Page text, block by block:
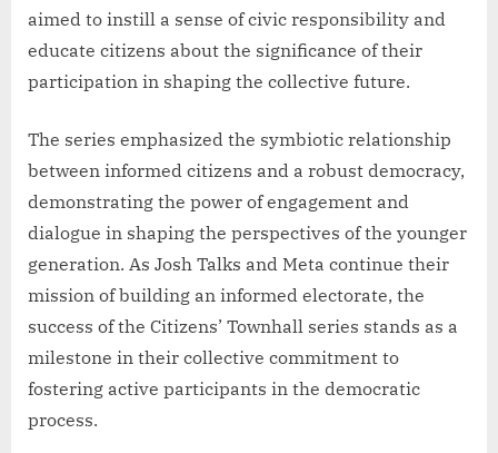
aimed to instill a sense of civic responsibility and
educate citizens about the significance of their
participation in shaping the collective future.
The series emphasized the symbiotic relationship
between informed citizens and a robust democracy,
demonstrating the power of engagement and
dialogue in shaping the perspectives of the younger
generation. As Josh Talks and Meta continue their
mission of building an informed electorate, the
success of the Citizens’ Townhall series stands as a
milestone in their collective commitment to
fostering active participants in the democratic
process.